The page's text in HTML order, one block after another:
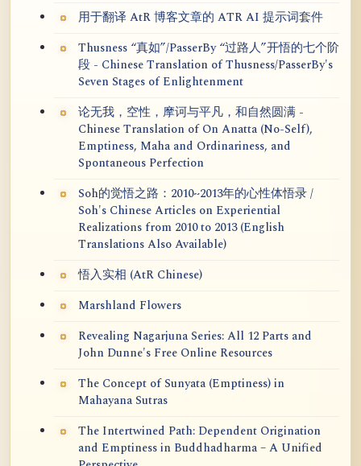
用于翻译 AtR 博客文章的 ATR AI 提示词套件
Thusness “真如”/PasserBy “过路人”开悟的七个阶
段 - Chinese Translation of Thusness/PasserBy's
Seven Stages of Enlightenment
论无我，空性，摩诃与平凡，和自然圆满 -
Chinese Translation of On Anatta (No-Self),
Emptiness, Maha and Ordinariness, and
Spontaneous Perfection
Soh的觉悟之路：2010~2013年的心性体悟录 /
Soh's Chinese Articles on Experiential
Realizations from 2010 to 2013 (English
Translations Also Available)
悟入实相 (AtR Chinese)
Marshland Flowers
Revealing Nagarjuna Series: All 12 Parts and
John Dunne's Free Online Resources
The Concept of Sunyata (Emptiness) in
Mahayana Sutras
The Intertwined Path: Dependent Origination
and Emptiness in Buddhadharma – A Unified